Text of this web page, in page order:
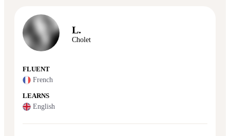
L.
Cholet
FLUENT
French
LEARNS
English